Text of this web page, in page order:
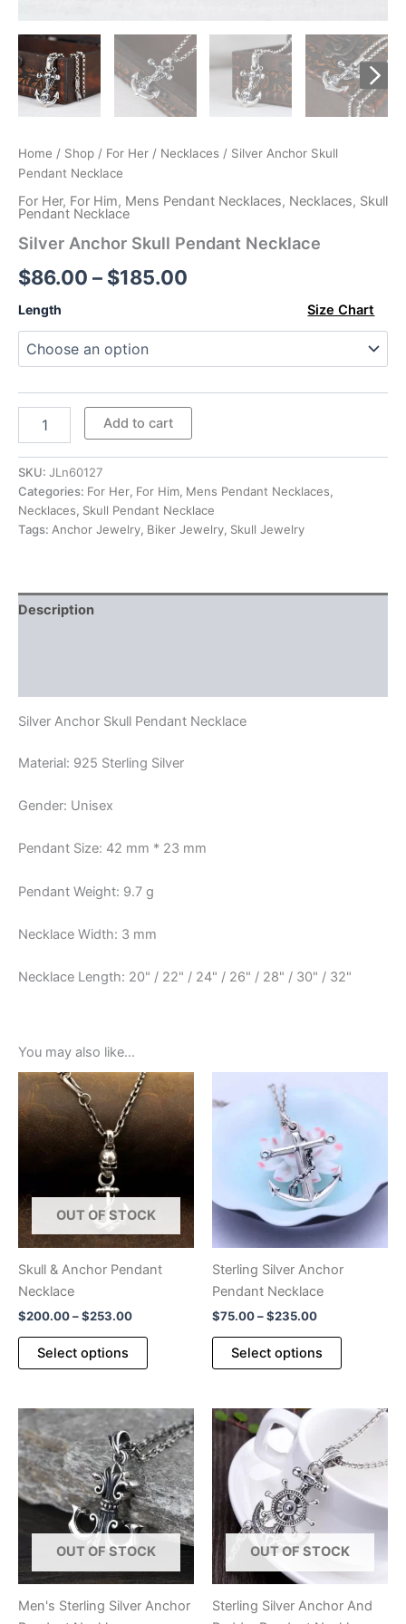
Home / Shop / For Her / Necklaces / Silver Anchor Skull
Pendant Necklace
For Her, For Him, Mens Pendant Necklaces, Necklaces, Skull
Pendant Necklace
Silver Anchor Skull Pendant Necklace
$86.00 – $185.00
through
$185.00
Length Size Chart
Anchor
Pendant
Necklace
quantity
Add to cart
SKU: JLn60127
Categories: For Her, For Him, Mens Pendant Necklaces,
Necklaces, Skull Pendant Necklace
Tags: Anchor Jewelry, Biker Jewelry, Skull Jewelry
Description
Silver Anchor Skull Pendant Necklace
Material: 925 Sterling Silver
Gender: Unisex
Pendant Size: 42 mm * 23 mm
Pendant Weight: 9.7 g
Necklace Width: 3 mm
Necklace Length: 20" / 22" / 24" / 26" / 28" / 30" / 32"
You may also like…
OUT OF STOCK
Skull & Anchor Pendant
Necklace
$200.00–$253.00Price
Select options
This
multiple
variants.
The
options
may
be
chosen
on
the
product
Sterling Silver Anchor
Pendant Necklace
$75.00–$235.00Price
through
Select options
This
multiple
variants.
The
options
may
chosen
on
the
product
OUT OF STOCK
Men's Sterling Silver Anchor
OUT OF STOCK
Sterling Silver Anchor And